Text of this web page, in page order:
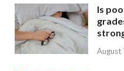
Is
August